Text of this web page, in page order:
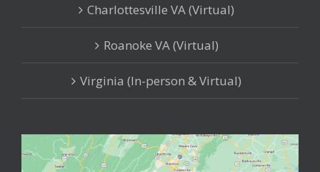
Charlottesville VA (Virtual)
Roanoke VA (Virtual)
Virginia (In-person & Virtual)